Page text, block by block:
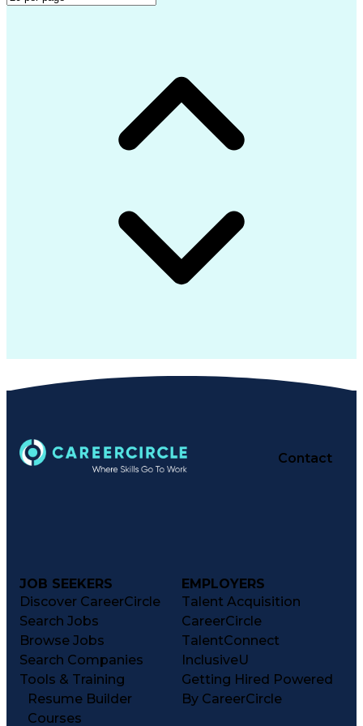
Project Initiation Documentation
Contact
JOB SEEKERS
Discover CareerCircle
Search Jobs
Browse Jobs
Search Companies
Tools & Training
Resume Builder
Courses
EMPLOYERS
Talent Acquisition
CareerCircle
TalentConnect
InclusiveU
Getting Hired Powered
By CareerCircle